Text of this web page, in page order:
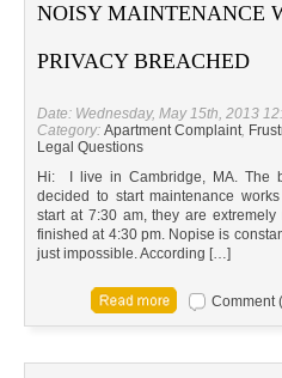
NOISY MAINTENANCE
PRIVACY BREACHED
Date: Wednesday, May 15th, 2013
Category: Apartment Complaint,
Legal Questions
Hi: I live in Cambridge, MA. The
decided to start maintenance
start at 7:30 am, they are
finished at 4:30 pm. Nopise is
just impossible. According […]
Comment